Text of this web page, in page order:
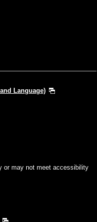
Language)
or may not meet accessibility